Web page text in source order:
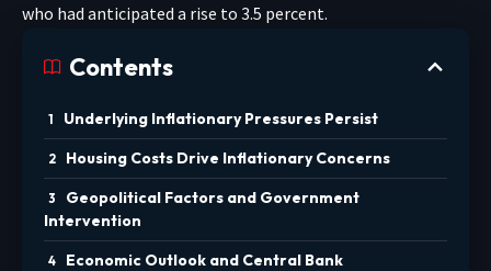
who had anticipated a rise to 3.5 percent.
Contents
Underlying Inflationary Pressures Persist
Housing Costs Drive Inflationary Concerns
Geopolitical Factors and Government
Intervention
Economic Outlook and Central Bank